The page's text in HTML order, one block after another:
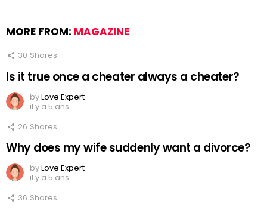
MORE FROM: MAGAZINE
30 Shares
Is it true once a cheater always a cheater?
byLove Expert
il y a 5 ans
26 Shares
Why does my wife suddenly want a divorce?
byLove Expert
il y a 5 ans
36 Shares